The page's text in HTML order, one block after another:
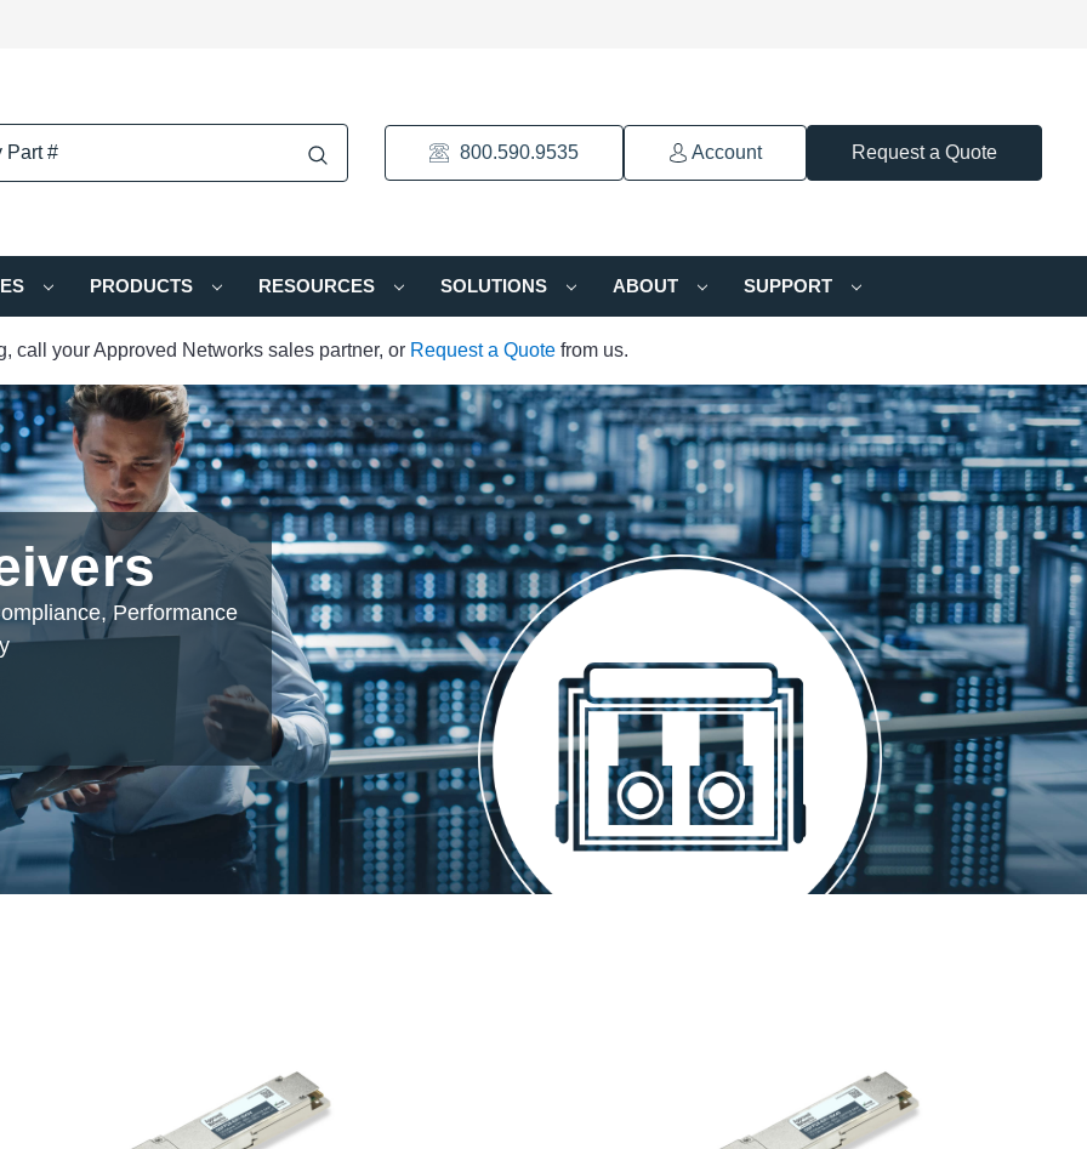
800.590.9535 Account Request a Quote
PRODUCTS RESOURCES SOLUTIONS ABOUT SUPPORT
call your Approved Networks sales partner, or Request a Quote from us.
Performance